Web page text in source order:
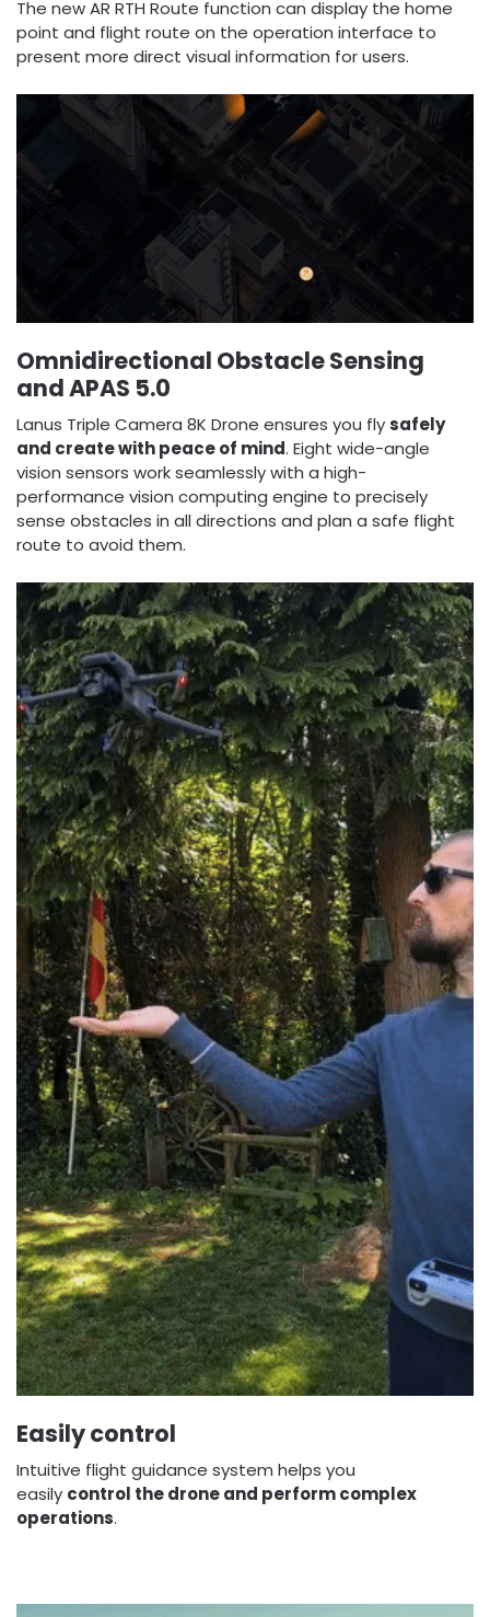
The new AR RTH Route function can display the home
point and flight route on the operation interface to
present more direct visual information for users.
Omnidirectional Obstacle Sensing
and APAS 5.0
Lanus Triple Camera 8K Drone ensures you flysafely
and create with peace of mind. Eight wide-angle
vision sensors work seamlessly with a high-
performance vision computing engine to precisely
sense obstacles in all directions and plan a safe flight
route to avoid them.
Easily control
Intuitive flight guidance system helps you
easily control the drone and perform complex
operations.